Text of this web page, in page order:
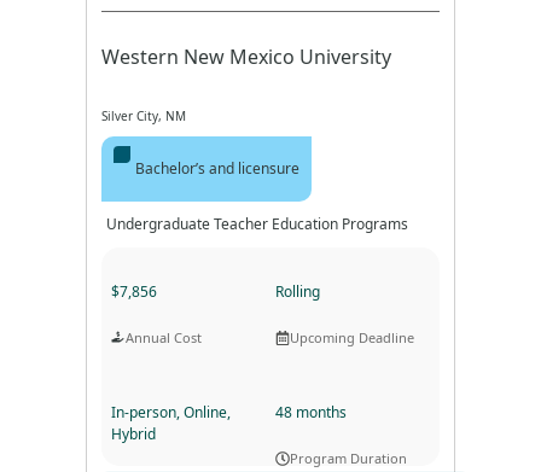
Western New Mexico University
Silver City, NM
Bachelor’s and licensure
Undergraduate Teacher Education Programs
$7,856
Annual Cost
Rolling
Upcoming Deadline
In-person, Online,
Hybrid
48 months
Program Duration